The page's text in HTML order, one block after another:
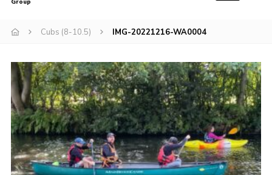
About Us
Join
Events
Gallery
Contact
Youth Programme
Parent Portal
Cubs (8-10.5) IMG-20221216-WA0004